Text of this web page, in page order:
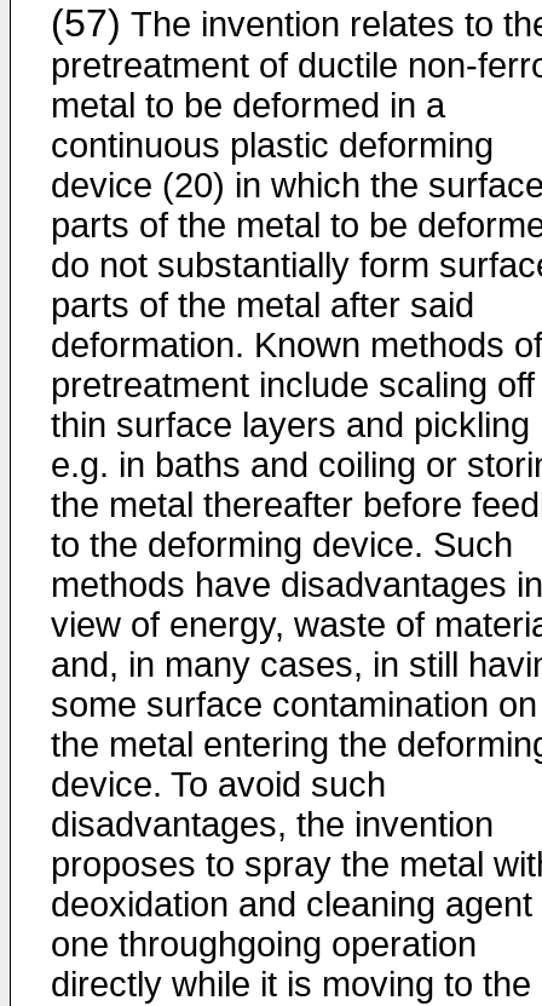
(57) The invention relates to
pretreatment of ductile non-
metal to be deformed in a
continuous plastic deforming
device (20) in which the
parts of the metal to be
do not substantially form
parts of the metal after said
deformation. Known methods of
pretreatment include scaling
thin surface layers and pickling
e.g. in baths and coiling or
the metal thereafter before
to the deforming device. Such
methods have disadvantages in
view of energy, waste of
and, in many cases, in still
some surface contamination on
the metal entering the
device. To avoid such
disadvantages, the invention
proposes to spray the metal
deoxidation and cleaning agent
one throughgoing operation
directly while it is moving to the